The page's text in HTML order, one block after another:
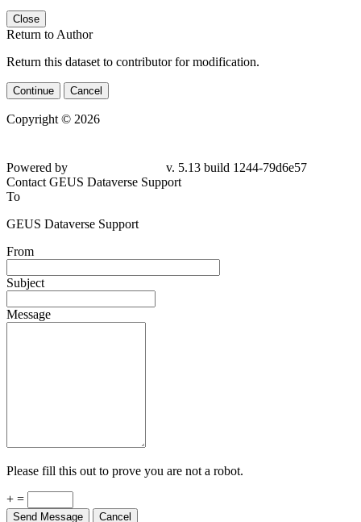
Close
Return to Author
Return this dataset to contributor for modification.
Continue Cancel
Copyright © 2026
Powered by
v. 5.13 build 1244-79d6e57
Contact GEUS Dataverse Support
To
GEUS Dataverse Support
From
Subject
Message
Please fill this out to prove you are not a robot.
+ =
Send Message Cancel